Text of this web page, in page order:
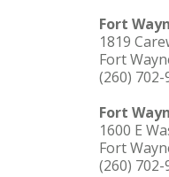
Fort
1819
Fort
(260) 702-
Fort
1600 E
Fort
(260) 702-